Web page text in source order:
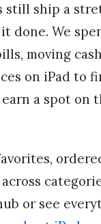
still ship a
done. We
moving
on iPad to
a spot on
or see